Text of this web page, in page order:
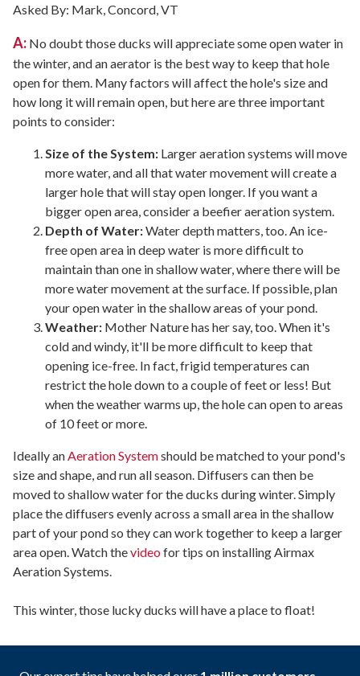
Asked By: Mark, Concord, VT
A: No doubt those ducks will appreciate some open water in
the winter, and an aerator is the best way to keep that hole
open for them. Many factors will affect the hole's size and
how long it will remain open, but here are three important
points to consider:
Size of the System: Larger aeration systems will move
more water, and all that water movement will create a
larger hole that will stay open longer. If you want a
bigger open area, consider a beefier aeration system.
Depth of Water:Water depth matters, too. An ice-
free open area in deep water is more difficult to
maintain than one in shallow water, where there will be
more water movement at the surface. If possible, plan
your open water in the shallow areas of your pond.
Weather: Mother Nature has her say, too. When it's
cold and windy, it'll be more difficult to keep that
opening ice-free. In fact, frigid temperatures can
restrict the hole down to a couple of feet or less! But
when the weather warms up, the hole can open to areas
of 10 feet or more.
Ideally an Aeration Systemshould be matched to your pond's
size and shape, and run all season. Diffusers can then be
moved to shallow water for the ducks during winter. Simply
place the diffusers evenly across a small area in the shallow
part of your pond so they can work together to keep a larger
area open. Watch thevideofor tips on installing Airmax
Aeration Systems.
This winter, those lucky ducks will have a place to float!